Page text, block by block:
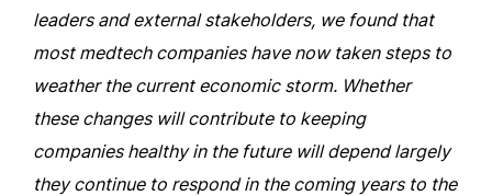
leaders and external stakeholders, we found that
most medtech companies have now taken steps to
weather the current economic storm. Whether
these changes will contribute to keeping
companies healthy in the future will depend largely
they continue to respond in the coming years to the